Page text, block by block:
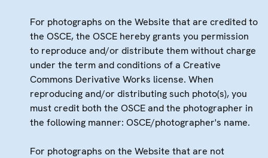
For photographs on the Website that are credited to
the OSCE, the OSCE hereby grants you permission
to reproduce and/or distribute them without charge
under the term and conditions of a Creative
Commons Derivative Works license. When
reproducing and/or distributing such photo(s), you
must credit both the OSCE and the photographer in
the following manner: OSCE/photographer's name.
For photographs on the Website that are not